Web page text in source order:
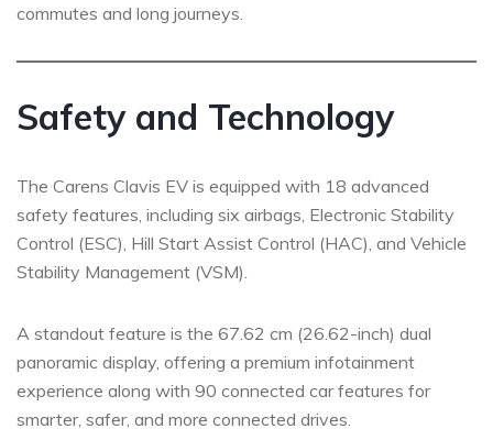
commutes and long journeys.
Safety and Technology
The Carens Clavis EV is equipped with 18 advanced
safety features, including six airbags, Electronic Stability
Control (ESC), Hill Start Assist Control (HAC), and Vehicle
Stability Management (VSM).
A standout feature is the 67.62 cm (26.62-inch) dual
panoramic display, offering a premium infotainment
experience along with 90 connected car features for
smarter, safer, and more connected drives.